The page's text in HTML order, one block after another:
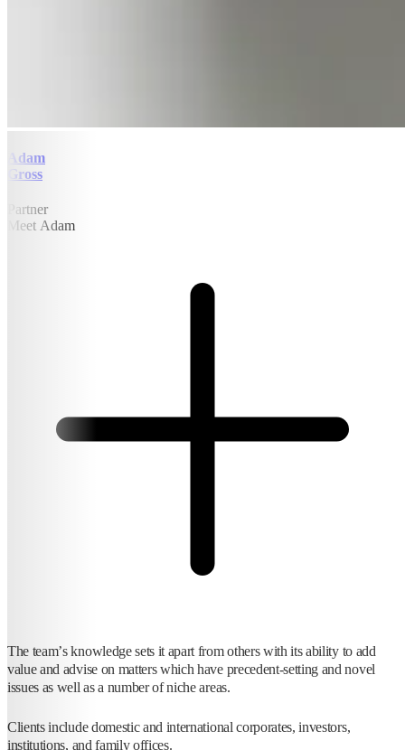
Adam
Gross
Partner
Meet Adam
The team’s knowledge sets it apart from others with its ability to add
value and advise on matters which have precedent-setting and novel
issues as well as a number of niche areas.
Clients include domestic and international corporates, investors,
institutions, and family offices.